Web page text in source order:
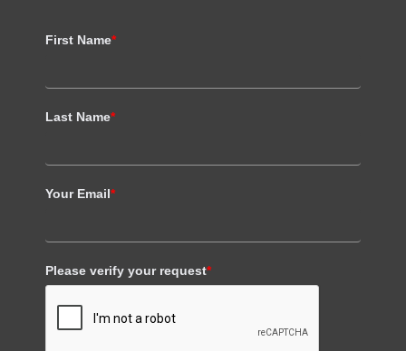
First Name*
Last Name*
Your Email*
Please verify your request*